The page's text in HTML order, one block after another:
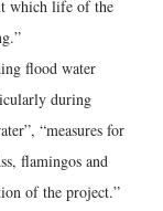
which life of the
flood water
during
“measures for
flamingos and
of the project.”